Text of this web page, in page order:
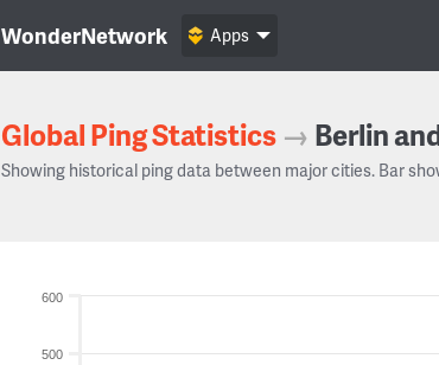
WonderNetwork Apps
Global Ping Statistics → Berlin
Showing historical ping data between major cities. Bar
500
600